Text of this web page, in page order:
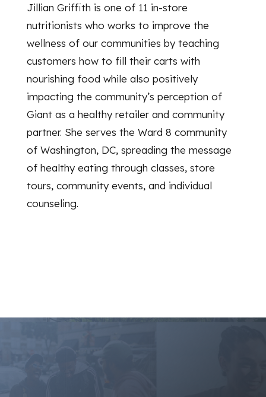
Jillian Griffith is one of 11 in-store
nutritionists who works to improve the
wellness of our communities by teaching
customers how to fill their carts with
nourishing food while also positively
impacting the community’s perception of
Giant as a healthy retailer and community
partner. She serves the Ward 8 community
of Washington, DC, spreading the message
of healthy eating through classes, store
tours, community events, and individual
counseling.